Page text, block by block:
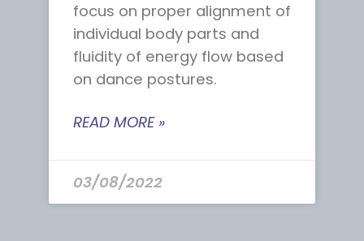
focus on proper alignment of
individual body parts and
fluidity of energy flow based
on dance postures.
READ MORE »
03/08/2022